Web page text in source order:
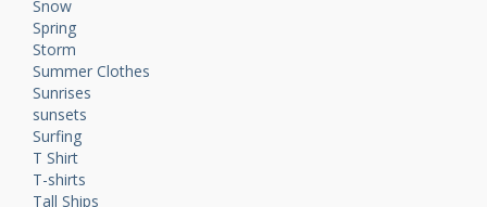
Snow
Spring
Storm
Summer Clothes
Sunrises
sunsets
Surfing
T Shirt
T-shirts
Tall Ships